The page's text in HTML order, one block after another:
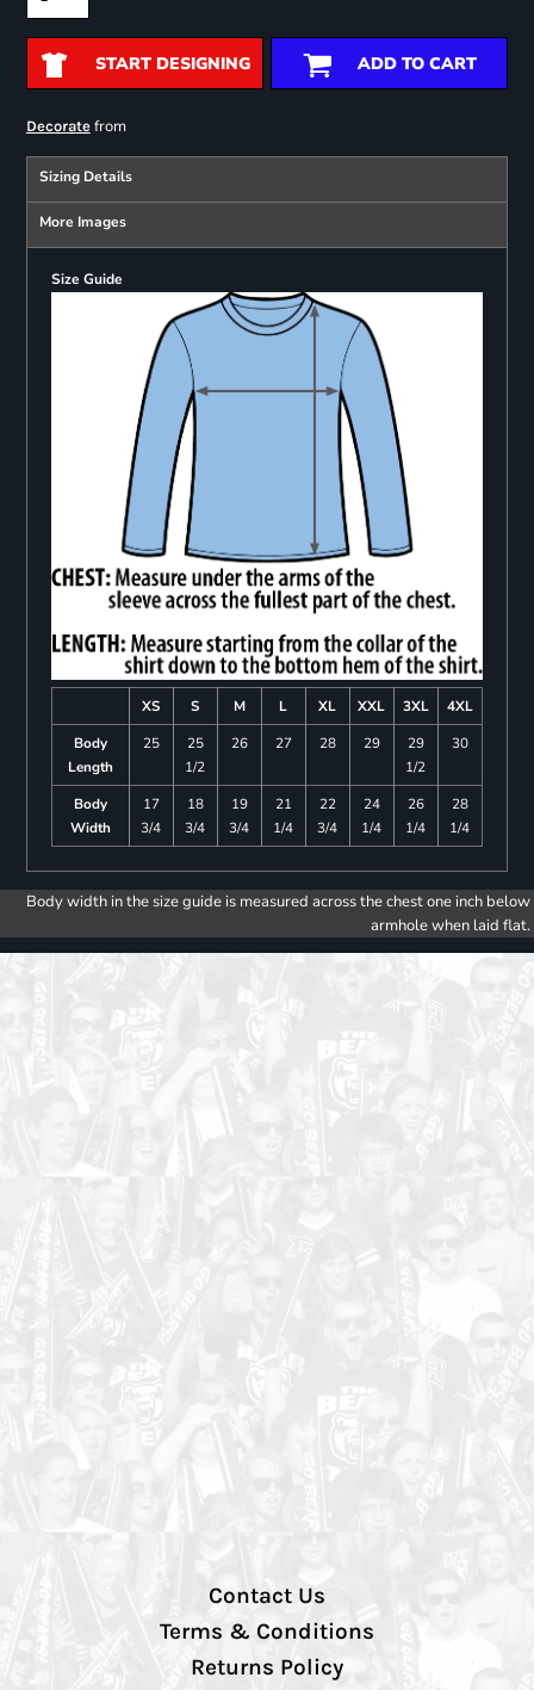
START DESIGNING ADD TO CART
Decoratefrom
Sizing Details
More Images
Size Guide
XS S M L XL XXL 3XL
4XL
Body
Length
25
25
1/2
26 27 28 29
29
1/2
30
Body
Width
17
3/4
18
3/4
19
3/4
21
1/4
22
3/4
24
1/4
26
1/4
28
1/4
Body width in the size guide is measured across the chest one inch below
armhole when laid flat.
Contact Us
Terms & Conditions
Returns Policy